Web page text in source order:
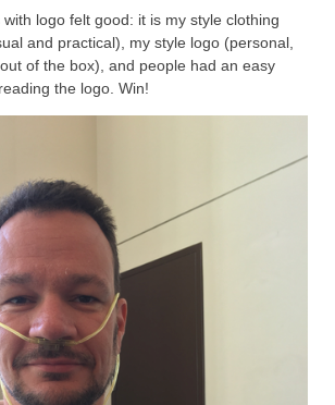
logo felt good: it is my style clothing
and practical), my style logo (personal,
of the box), and people had an easy
the logo. Win!